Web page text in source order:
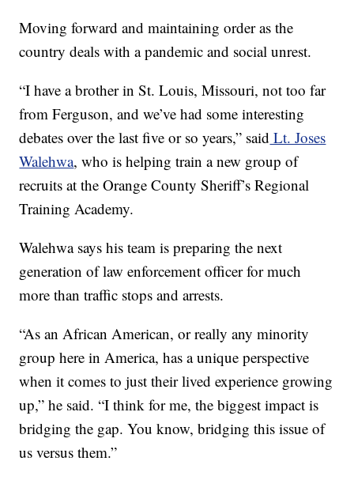
Moving forward and maintaining order as the
country deals with a pandemic and social unrest.
“I have a brother in St. Louis, Missouri, not too far
from Ferguson, and we’ve had some interesting
debates over the last five or so years,” said Lt. Joses
Walehwa, who is helping train a new group of
recruits at the Orange County Sheriff’s Regional
Training Academy.
Walehwa says his team is preparing the next
generation of law enforcement officer for much
more than traffic stops and arrests.
“As an African American, or really any minority
group here in America, has a unique perspective
when it comes to just their lived experience growing
up,” he said. “I think for me, the biggest impact is
bridging the gap. You know, bridging this issue of
us versus them.”